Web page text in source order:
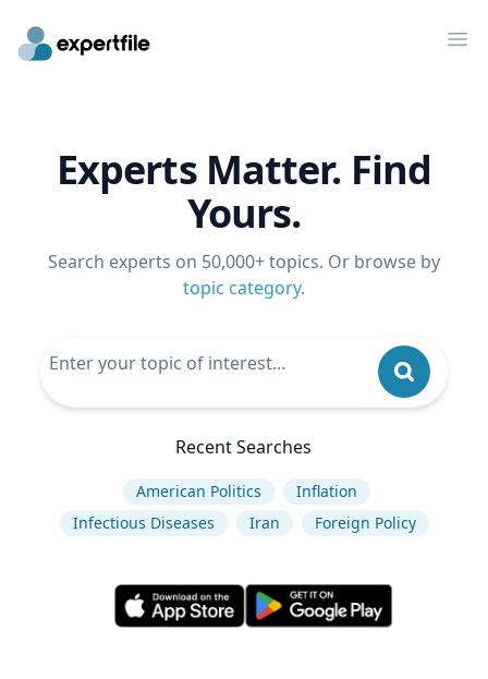
Experts Matter. Find
Yours.
Search experts on 50,000+ topics. Or browse by
topic category.
Recent Searches
American Politics
Inflation
Infectious Diseases
Iran Foreign Policy